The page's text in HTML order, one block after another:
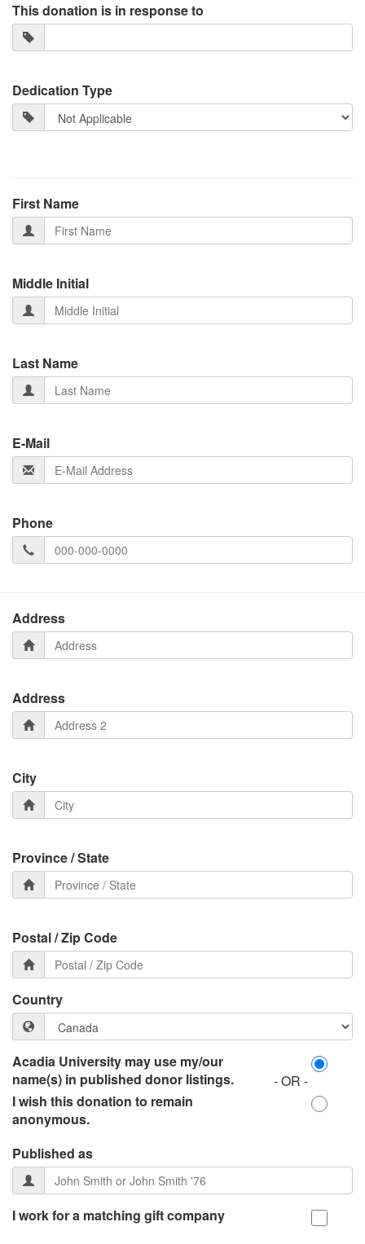
This donation is in response to
Dedication Type
First Name
Middle Initial
Last Name
E-Mail
Phone
Address
Address
City
Province / State
Postal / Zip Code
Country
Acadia University may use my/our
name(s) in published donor listings.
- OR -
I wish this donation to remain
anonymous.
Published as
I work for a matching gift company